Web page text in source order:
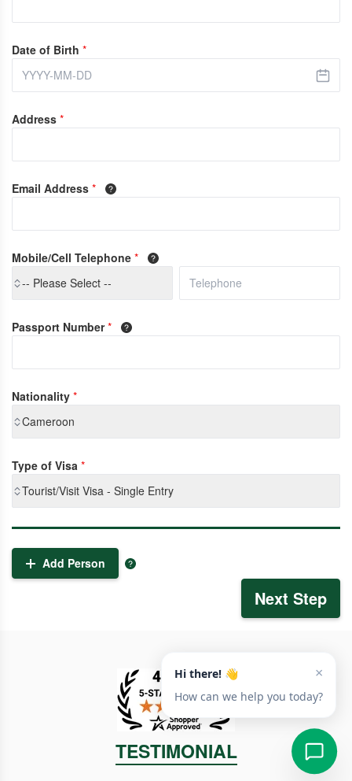
Date of Birth *
Address *
Email Address *
Mobile/Cell Telephone *
-- Please Select --
Passport Number *
Nationality *
Cameroon
Type of Visa *
Tourist/Visit Visa - Single Entry
Add Person
Next Step
TESTIMONIAL